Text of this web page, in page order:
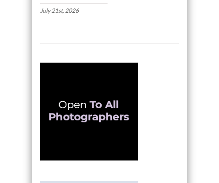
July 21st, 2026